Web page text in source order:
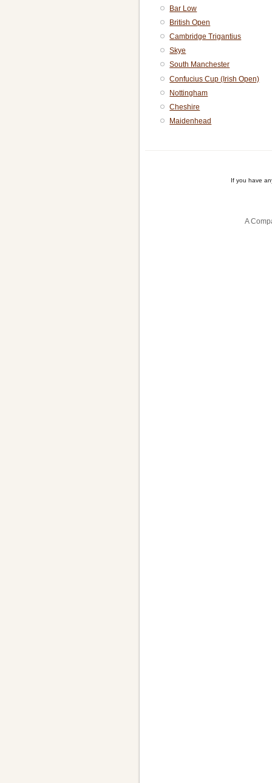
Bar Low
British Open
Cambridge Trigantius
Skye
South Manchester
Confucius Cup (Irish Open)
Nottingham
Cheshire
Maidenhead
If you have
A